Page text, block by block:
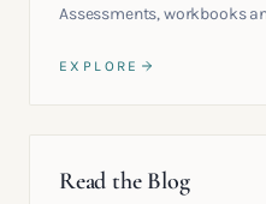
Assessments, workbooks
EXPLORE
Read the Blog